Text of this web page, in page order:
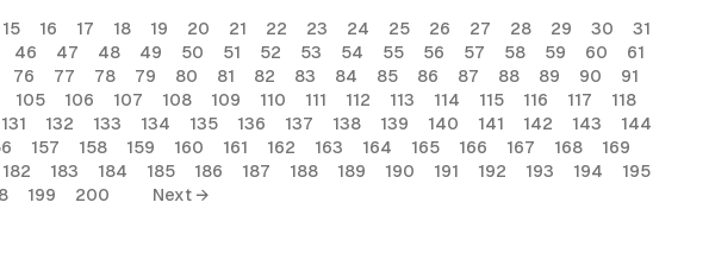
15 16 17 18 19 20 21 22 23 24 25 26 27 28 29 30
31
46 47 48 49 50 51 52 53 54 55 56 57 58 59 60
61
76 77 78 79 80 81 82 83 84 85 86 87 88 89 90
91
105 106 107 108 109 110 111 112 113 114 115 116 117
118
131 132 133 134 135 136 137 138 139 140 141 142 143
144
157 158 159 160 161 162 163 164 165 166 167 168
169
182 183 184 185 186 187 188 189 190 191 192 193 194
195
199 200 Next →